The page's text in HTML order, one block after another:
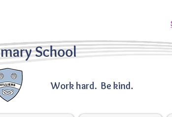
Work hard. Be kind.
School